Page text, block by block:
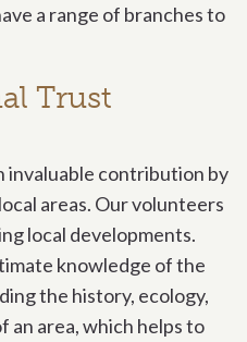
a range of branches to
Trust
invaluable contribution by
areas. Our volunteers
local developments.
knowledge of the
the history, ecology,
an area, which helps to